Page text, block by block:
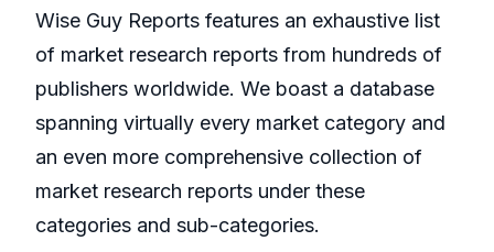
Wise Guy Reports features an exhaustive list
of market research reports from hundreds of
publishers worldwide. We boast a database
spanning virtually every market category and
an even more comprehensive collection of
market research reports under these
categories and sub-categories.